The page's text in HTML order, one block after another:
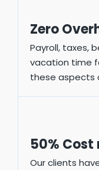
Zero
Payroll, taxes,
vacation time
these aspects
50%
Our clients